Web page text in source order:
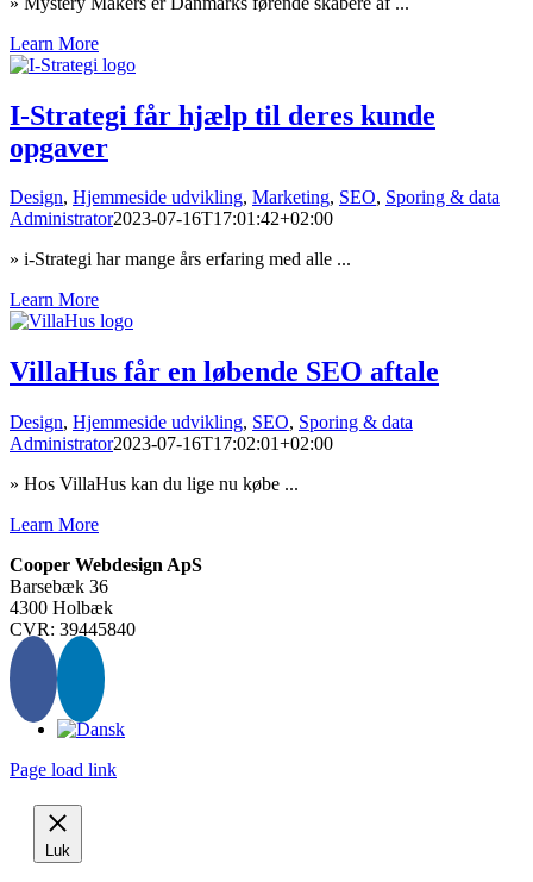
Learn More
I-Strategi får hjælp til deres kunde
opgaver
Design, Hjemmeside udvikling, Marketing, SEO, Sporing & data
Administrator2023-07-16T17:01:42+02:00
» i-Strategi har mange års erfaring med alle ...
Learn More
VillaHus får en løbende SEO aftale
Design, Hjemmeside udvikling, SEO, Sporing & data
Administrator2023-07-16T17:02:01+02:00
» Hos VillaHus kan du lige nu købe ...
Learn More
Cooper Webdesign ApS
Barsebæk 36
4300 Holbæk
CVR: 39445840
Page load link
Luk